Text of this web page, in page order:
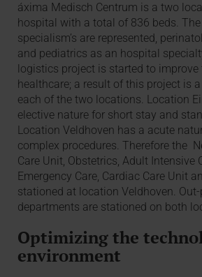
áxima Medisch Centrum is a two
hospital with a total of 836 beds.
specialism’s are represented,
and pediatrics as an hospital
logistics project is started to
healthcare; a result of this project is
each of the two locations. Location
elective nature for short stay and
Location Veldhoven has a acute
complex procedures. Therefore the
Care Unit, Obstetrics, Adult Intensive
Emergency Care, Cardiac Care Unit
stationed at location Veldhoven.
departments are stationed on both
Optimizing the
environment